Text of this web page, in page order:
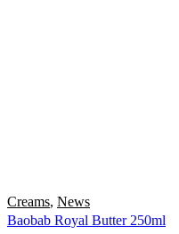
Creams, News
Baobab Royal Butter 250ml